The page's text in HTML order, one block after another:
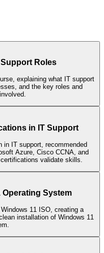
Roles
explaining what IT support
and the key roles and
in IT Support
in IT support, recommended
Azure, Cisco CCNA, and
validate skills.
Operating System
11 ISO, creating a
installation of Windows 11